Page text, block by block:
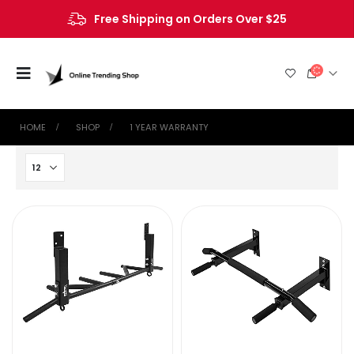
Free Shipping on Orders Over $25
HOME SHOP ‎1 YEAR WARRANTY